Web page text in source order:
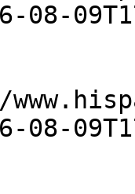
08-
08-